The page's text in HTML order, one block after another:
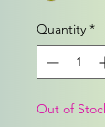
Quantity *
Out of